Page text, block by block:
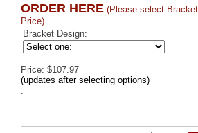
ORDER HERE (Please select
Price)
Bracket Design:
Price: $107.97
(updates after selecting options)
: